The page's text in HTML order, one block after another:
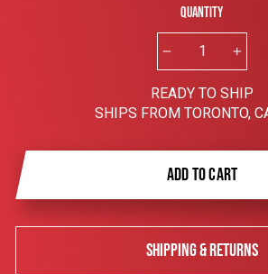
Quantity
READY TO SHIP
SHIPS FROM TORONTO,
ADD TO CART
SHIPPING & RETURNS